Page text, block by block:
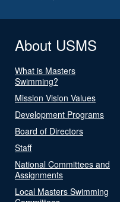
About USMS
What is Masters
Swimming?
Mission Vision Values
Development Programs
Board of Directors
Staff
National Committees and
Assignments
Local Masters Swimming